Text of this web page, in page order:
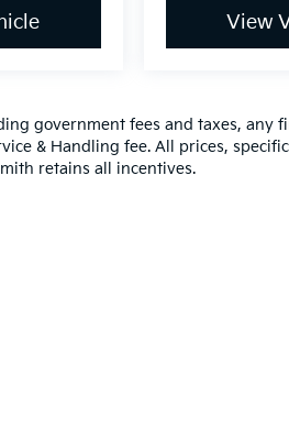
View
government fees and taxes, any
& Handling fee. All prices,
retains all incentives.